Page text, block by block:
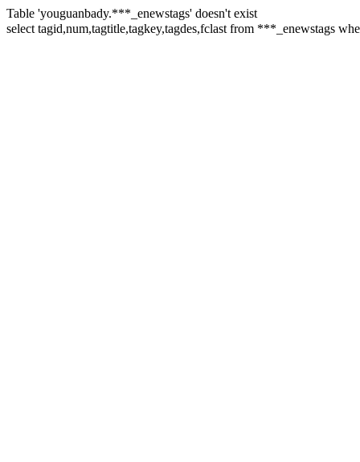
Table 'youguanbady.***_enewstags' doesn't exist
select tagid,num,tagtitle,tagkey,tagdes,fclast from ***_enewstags